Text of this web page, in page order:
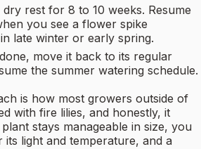
rest for 8 to 10 weeks. Resume
you see a flower spike
late winter or early spring.
move it back to its regular
the summer watering schedule.
is how most growers outside of
with fire lilies, and honestly, it
stays manageable in size, you
light and temperature, and a